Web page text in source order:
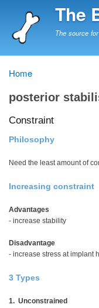
The
The source
Breadcrumb
Home
posterior
Constraint
Philosophy
Need the least amount of
Increasing constraint
Advantages
- increase stability
Disadvantage
- increase stress at implant
3 Types
1. Unconstrained